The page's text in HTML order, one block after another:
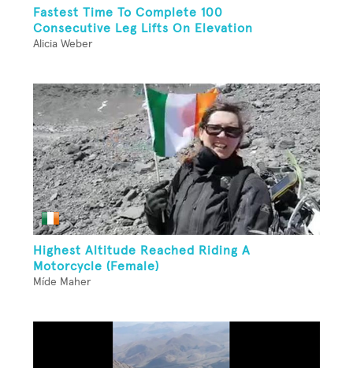
Fastest Time To Complete 100
Consecutive Leg Lifts On Elevation
Alicia Weber
Highest Altitude Reached Riding A
Motorcycle (Female)
Míde Maher